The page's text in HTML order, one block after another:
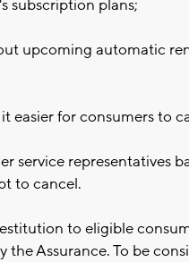
subscription plans;
upcoming automatic
easier for consumers to
service representatives
to cancel.
to eligible
Assurance. To be